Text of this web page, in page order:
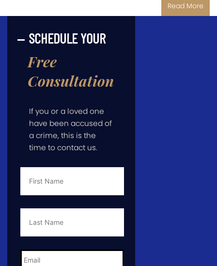
Read More
SCHEDULE YOUR
Free
Consultation
If you or a loved one
have been accused of
a crime, this is the
time to contact us.
First
Last
Email *